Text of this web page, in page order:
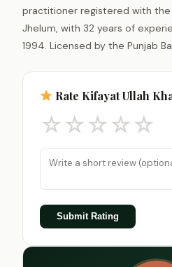
practitioner registered with the
Jhelum, with 32 years of
1994. Licensed by the Punjab
Rate Kifayat Ullah
☆☆☆☆☆
Submit Rating